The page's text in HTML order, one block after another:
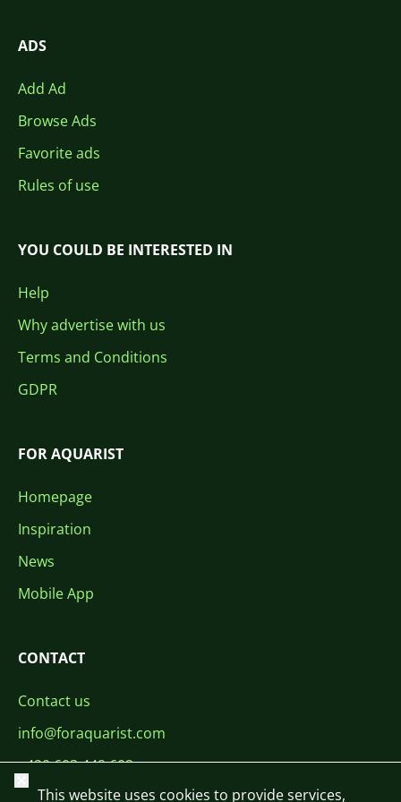
ADS
Add Ad
Browse Ads
Favorite ads
Rules of use
YOU COULD BE INTERESTED IN
Help
Why advertise with us
Terms and Conditions
GDPR
FOR AQUARIST
Homepage
Inspiration
News
Mobile App
CONTACT
Contact us
info@foraquarist.com
+420 603 449 602
Close
This website uses cookies to provide services,